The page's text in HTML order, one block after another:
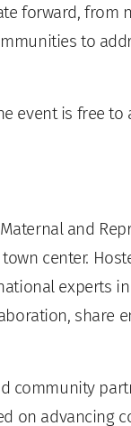
forward, from
to
event is free
and
center.
experts
share
community
on advancing